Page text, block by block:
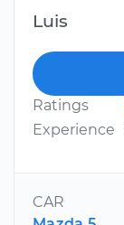
Luis
Ratings
Experience
CAR